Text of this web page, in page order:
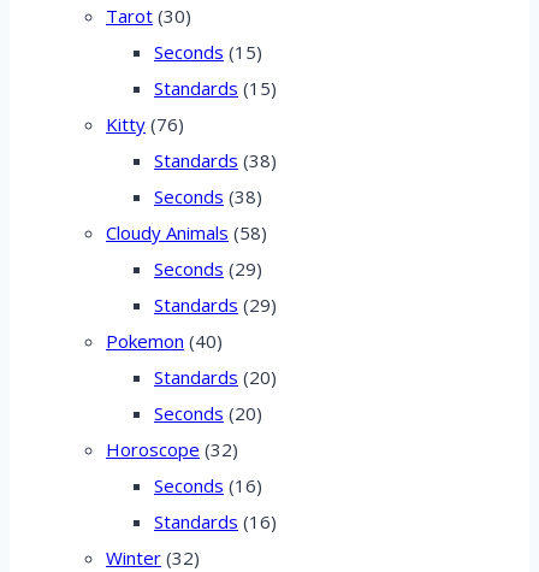
Tarot (30)
Seconds (15)
Standards (15)
Kitty (76)
Standards (38)
Seconds (38)
Cloudy Animals (58)
Seconds (29)
Standards (29)
Pokemon (40)
Standards (20)
Seconds (20)
Horoscope (32)
Seconds (16)
Standards (16)
Winter (32)